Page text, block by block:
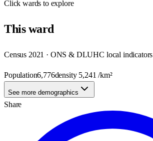
Clickwards to explore
Thisward
Census 2021 · ONS & DLUHC local indicators
Population6,776density 5,241 /km²
See more demographics
Share